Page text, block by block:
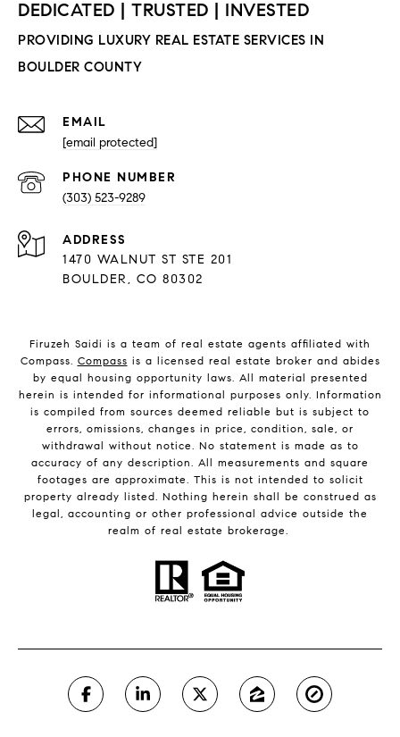
EMAIL
[email protected]
PHONE NUMBER
(303) 523-9289
ADDRESS
1470 WALNUT ST STE 201
BOULDER, CO 80302
Firuzeh Saidi is a team of real estate agents affiliated with
Compass. Compass is a licensed real estate broker and abides
by equal housing opportunity laws. All material presented
herein is intended for informational purposes only. Information
is compiled from sources deemed reliable but is subject to
errors, omissions, changes in price, condition, sale, or
withdrawal without notice. No statement is made as to
accuracy of any description. All measurements and square
footages are approximate. This is not intended to solicit
property already listed. Nothing herein shall be construed as
legal, accounting or other professional advice outside the
realm of real estate brokerage.